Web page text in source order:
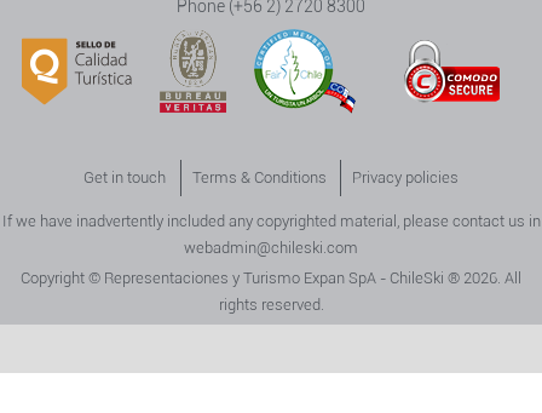
Phone (+56 2) 2720 8300
Get in touch Terms & Conditions Privacy policies
If we have inadvertently included any copyrighted material, please contact us in
webadmin@chileski.com
Copyright © Representaciones y Turismo Expan SpA - ChileSki ® 2026. All
rights reserved.